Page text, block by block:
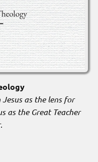
as the lens for
as the Great Teacher
.